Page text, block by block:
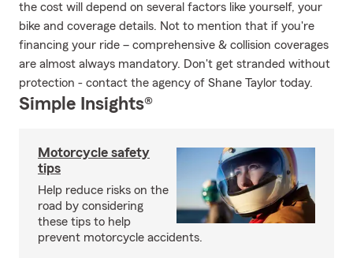
the cost will depend on several factors like yourself, your
bike and coverage details. Not to mention that if you're
financing your ride – comprehensive & collision coverages
are almost always mandatory. Don't get stranded without
protection - contact the agency of Shane Taylor today.
Simple Insights®
Motorcycle safety
tips
Help reduce risks on the
road by considering
these tips to help
prevent motorcycle accidents.